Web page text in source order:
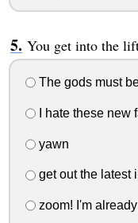
You get into the
The gods must
I hate these new
yawn
get out the latest
zoom! I'm